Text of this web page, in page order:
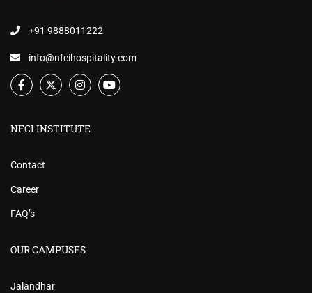
+91 9888011222
info@nfcihospitality.com
NFCI INSTITUTE
Contact
Career
FAQ’s
OUR CAMPUSES
Jalandhar